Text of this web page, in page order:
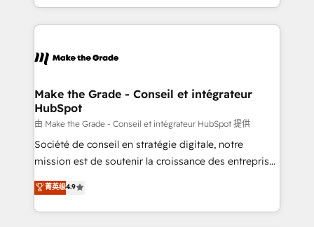
organisation. Cela passe par la compréhension de
vos processus, la fiabilisation de vos données et
la plateforme. Nos domaines d'intervention : -
& reprise de données - Stratégie RevOps &
alignement Marketing / Sales - Data, reporting &
tableaux de bord - Onboarding, audit &
optimisation - Intégrations métiers (ERP, téléphonie,
e-commerce) - Formation & accompagnement au
et grandes entreprises en France et à l'international,
dans des secteurs variés : SaaS, immobilier,
Make the Grade - Conseil et intégrateur
HubSpot
由 Make the Grade - Conseil et intégrateur HubSpot 提供
Société de conseil en stratégie digitale, notre
mission est de soutenir la croissance des entreprises
B2B à travers l’acquisition de nouveaux clients,
l'intégration CRM et le développement des revenus
auprès de vos comptes existants. En France et à
菁英级4.9